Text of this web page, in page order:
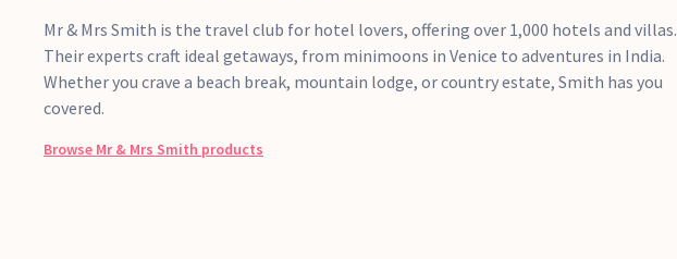
Mr & Mrs Smith is the travel club for hotel lovers, offering over 1,000 hotels and villas.
Their experts craft ideal getaways, from minimoons in Venice to adventures in India.
Whether you crave a beach break, mountain lodge, or country estate, Smith has you
covered.
Browse Mr & Mrs Smith products